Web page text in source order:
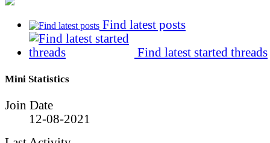
Find latest posts
Find latest started threads
Mini Statistics
Join Date
12-08-2021